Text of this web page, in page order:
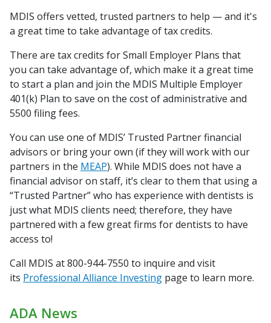
MDIS offers vetted, trusted partners to help — and it's
a great time to take advantage of tax credits.
There are tax credits for Small Employer Plans that
you can take advantage of, which make it a great time
to start a plan and join the MDIS Multiple Employer
401(k) Plan to save on the cost of administrative and
5500 filing fees.
You can use one of MDIS’ Trusted Partner financial
advisors or bring your own (if they will work with our
partners in the MEAP). While MDIS does not have a
financial advisor on staff, it’s clear to them that using a
“Trusted Partner” who has experience with dentists is
just what MDIS clients need; therefore, they have
partnered with a few great firms fordentists to have
access to!
Call MDIS at 800-944-7550 to inquire and visit
its Professional Alliance Investing page to learn more.
ADA News